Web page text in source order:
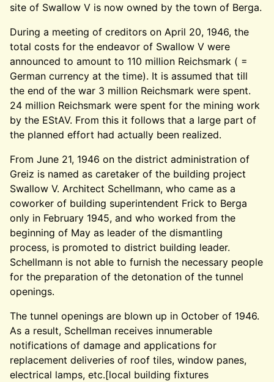
site of Swallow V is now owned by the town of Berga.
During a meeting of creditors on April 20, 1946, the
total costs for the endeavor of Swallow V were
announced to amount to 110 million Reichsmark ( =
German currency at the time). It is assumed that till
the end of the war 3 million Reichsmark were spent.
24 million Reichsmark were spent for the mining work
by the EStAV. From this it follows that a large part of
the planned effort had actually been realized.
From June 21, 1946 on the district administration of
Greiz is named as caretaker of the building project
Swallow V. Architect Schellmann, who came as a
coworker of building superintendent Frick to Berga
only in February 1945, and who worked from the
beginning of May as leader of the dismantling
process, is promoted to district building leader.
Schellmann is not able to furnish the necessary people
for the preparation of the detonation of the tunnel
openings.
The tunnel openings are blown up in October of 1946.
As a result, Schellman receives innumerable
notifications of damage and applications for
replacement deliveries of roof tiles, window panes,
electrical lamps, etc.[local building fixtures